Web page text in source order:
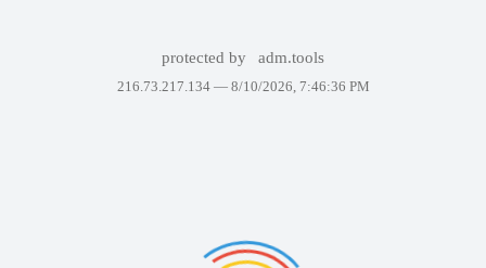
protected by adm.tools
216.73.217.134 — 8/10/2026, 7:46:36 PM